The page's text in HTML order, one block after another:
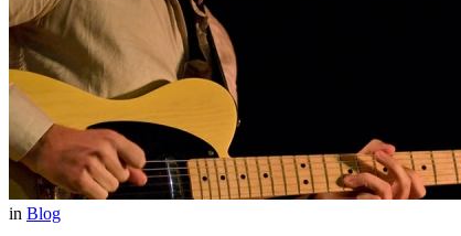
in Blog